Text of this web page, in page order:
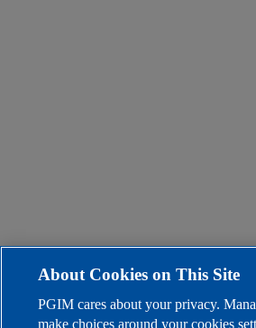
About Cookies on This Site
PGIM cares about your privacy.
make choices around your cookies